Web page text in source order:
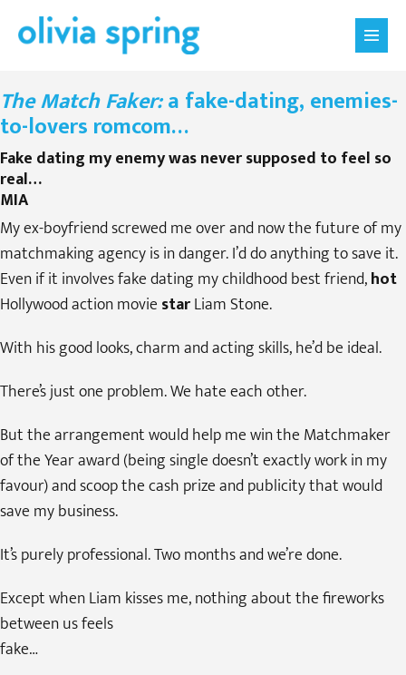
Menu
Toggle
The Match Faker:a fake-dating, enemies-
to-lovers romcom…
Fake dating my enemy was never supposed to feel so
real…
MIA
My ex-boyfriend screwed me over and now the future of my
matchmaking agency is in danger. I’d do anything to save it.
Even if it involves fake dating my childhood best friend,hot
Hollywood action movie starLiam Stone.
With his good looks, charm and acting skills, he’d be ideal.
There’s just one problem. We hate each other.
But the arrangement would help me win the Matchmaker
of the Year award (being single doesn’t exactly work in my
favour) and scoop the cash prize and publicity that would
save my business.
It’s purely professional. Two months and we’re done.
Except when Liam kisses me, nothing about the fireworks
between us feels
fake…